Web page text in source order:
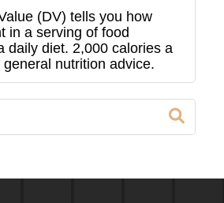
(DV) tells you how
in a serving of food
daily diet. 2,000 calories a
nutrition advice.